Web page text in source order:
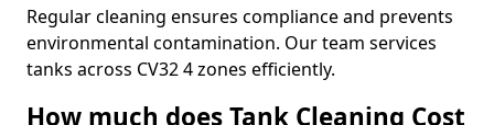
Regular cleaning ensures compliance and prevents
environmental contamination. Our team services
tanks across CV32 4 zones efficiently.
How much does Tank Cleaning Cost